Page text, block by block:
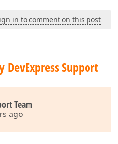
in to comment on this post
DevExpress Support
Team
ago